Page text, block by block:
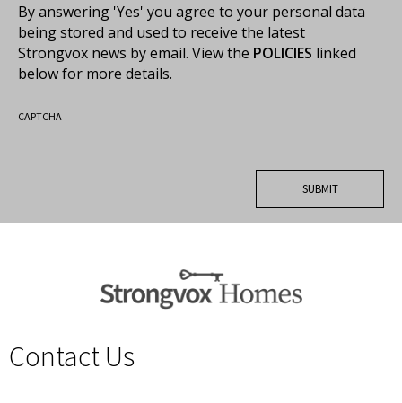
By answering 'Yes' you agree to your personal data
being stored and used to receive the latest
Strongvox news by email. View the POLICIES linked
below for more details.
CAPTCHA
Contact Us